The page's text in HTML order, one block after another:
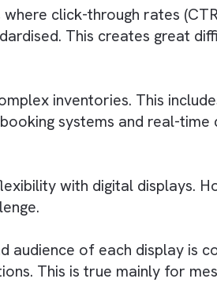
The challenge lies
multiple digital displays.
their outdoor
across various
media, where click-
standardised. This